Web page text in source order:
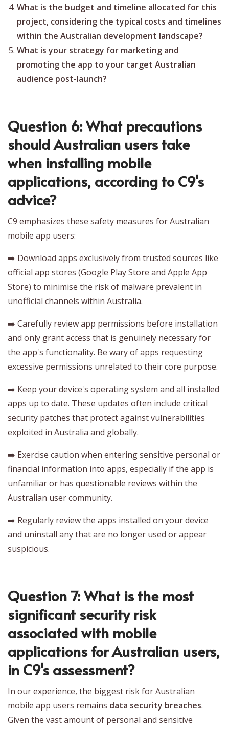
What is the budget and timeline allocated for this
project, considering the typical costs and timelines
within the Australian development landscape?
What is your strategy for marketing and
promoting the app to your target Australian
audience post-launch?
Question 6: What precautions
should Australian users take
when installing mobile
applications, according to C9's
advice?
C9 emphasizes these safety measures for Australian
mobile app users:
➡️ Download apps exclusively from trusted sources like
official app stores (Google Play Store and Apple App
Store) to minimise the risk of malware prevalent in
unofficial channels within Australia.
➡️ Carefully review app permissions before installation
and only grant access that is genuinely necessary for
the app's functionality. Be wary of apps requesting
excessive permissions unrelated to their core purpose.
➡️ Keep your device's operating system and all installed
apps up to date. These updates often include critical
security patches that protect against vulnerabilities
exploited in Australia and globally.
➡️ Exercise caution when entering sensitive personal or
financial information into apps, especially if the app is
unfamiliar or has questionable reviews within the
Australian user community.
➡️ Regularly review the apps installed on your device
and uninstall any that are no longer used or appear
suspicious.
Question 7: What is the most
significant security risk
associated with mobile
applications for Australian users,
in C9's assessment?
In our experience, the biggest risk for Australian
mobile app users remains data security breaches.
Given the vast amount of personal and sensitive